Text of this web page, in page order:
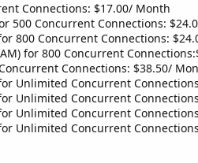
Connections: $17.00/ Month
500 Concurrent Connections:
800 Concurrent Connections:
for 800 Concurrent
Connections: $38.50/
Unlimited Concurrent
Unlimited Concurrent
Unlimited Concurrent
Unlimited Concurrent